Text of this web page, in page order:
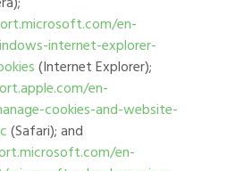
en-
internet-explorer-
(Internet Explorer);
en-
cookies-and-website-
(Safari); and
en-